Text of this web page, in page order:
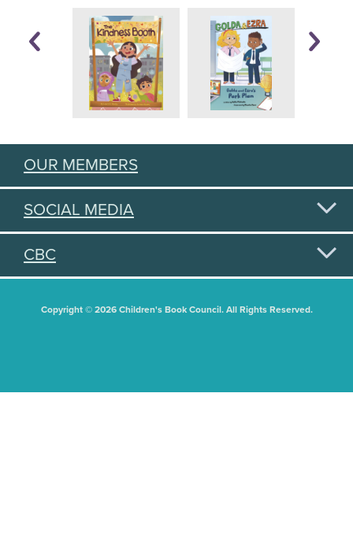
OUR MEMBERS
SOCIAL MEDIA
CBC
Copyright © 2026 Children's Book Council. All Rights Reserved.